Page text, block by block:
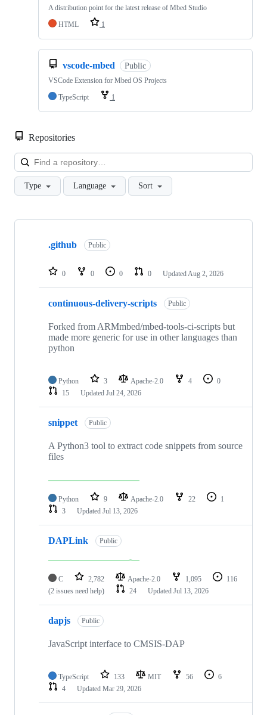
A distribution point for the latest release of Mbed Studio
HTML
1
vscode-mbed Public
VSCode Extension for Mbed OS Projects
TypeScript
1
Repositories
Type Language Sort
Showing
repositories
.github Public
0 0 0 0 Updated Aug 2, 2026
continuous-delivery-scripts Public
Forked from ARMmbed/mbed-tools-ci-scripts but
made more generic for use in other languages than
python
Python 3 Apache-2.0 4
0
15
Updated Jul 24, 2026
snippet Public
A Python3 tool to extract code snippets from source
files
Python 9 Apache-2.0 22
1
3
Updated Jul 13, 2026
DAPLink Public
C 2,782 Apache-2.0 1,095
116
(2 issues need help)
24 Updated Jul 13, 2026
dapjs Public
JavaScript interface to CMSIS-DAP
TypeScript 133 MIT 56
6
4
Updated Mar 29, 2026